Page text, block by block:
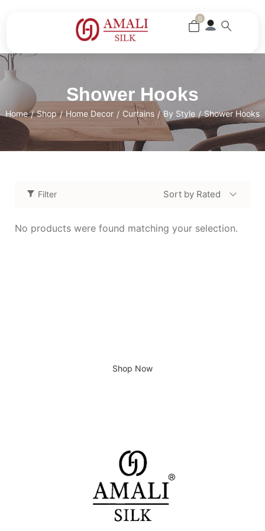
0
Shower Hooks
Home / Shop / Home Decor / Curtains / By Style / Shower Hooks
Filter Sort by Rated
No products were found matching your selection.
Shop Now